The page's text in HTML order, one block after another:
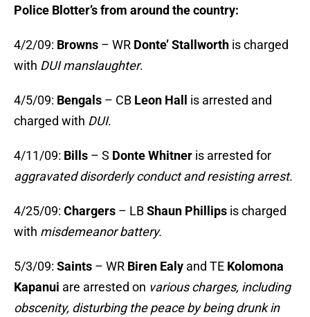
Police Blotter’s from around the country:
4/2/09: Browns – WR Donte’ Stallworth is charged
with DUI manslaughter.
4/5/09: Bengals – CB Leon Hall
is arrested and
charged with DUI.
4/11/09: Bills – S Donte Whitner is arrested for
aggravated disorderly conduct and resisting arrest.
4/25/09: Chargers – LBShaun Phillips is charged
with misdemeanor battery.
5/3/09: Saints – WR Biren Ealy and TE Kolomona
Kapanui are arrested on various charges, including
obscenity, disturbing the peace by being drunk in